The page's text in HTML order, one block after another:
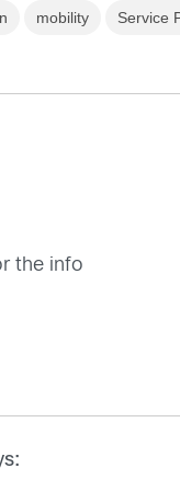
mobility Service
the info